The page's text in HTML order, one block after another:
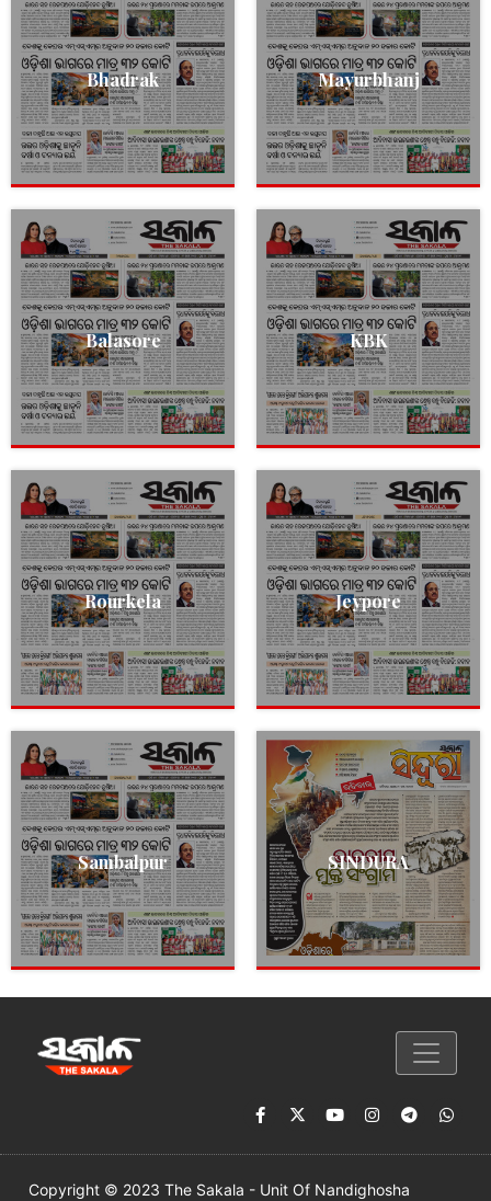
Bhadrak Mayurbhanj
Balasore KBK
Rourkela Jeypore
Sambalpur SINDURA
Copyright © 2023 The Sakala - Unit Of Nandighosha